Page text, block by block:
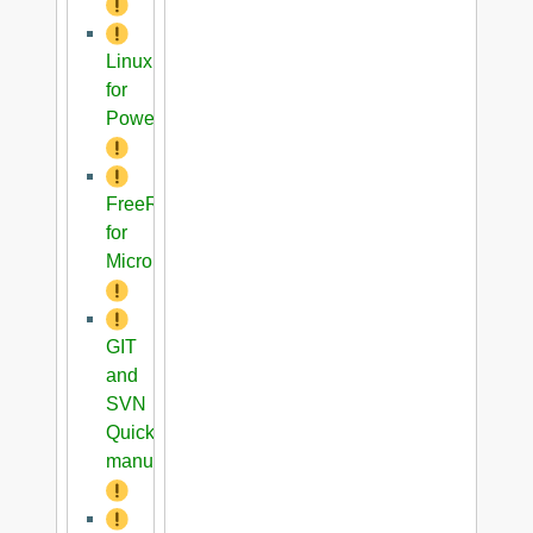
Linux
for
PowerPC
FreeRTOS
for
Microblaze
GIT
and
SVN
Quick
manual